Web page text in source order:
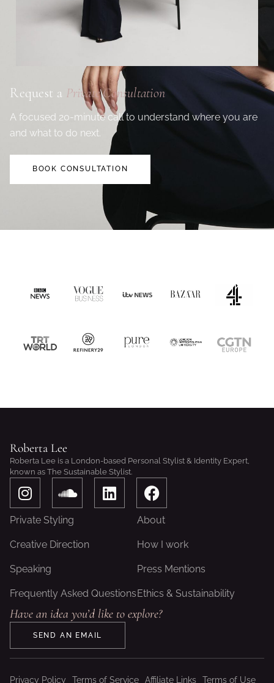
Request a Private Consultation
A focused 20-minute call to understand where you are
and what to do next.
BOOK CONSULTATION
Roberta Lee
Roberta Lee is a London-based Personal Stylist & Identity Expert,
known as The Sustainable Stylist.
I
n
s
a
r
a
S
o
u
n
d
o
d
L
i
n
F
a
c
b
o
k
Private Styling About
Creative Direction How I work
Speaking Press Mentions
Frequently Asked Questions Ethics & Sustainability
Have an idea you’d like to explore?
SEND AN EMAIL
Privacy Policy Terms of Service Affiliate Links Terms of Use